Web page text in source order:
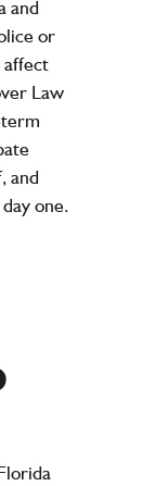
and
or
affect
Law
and
one.